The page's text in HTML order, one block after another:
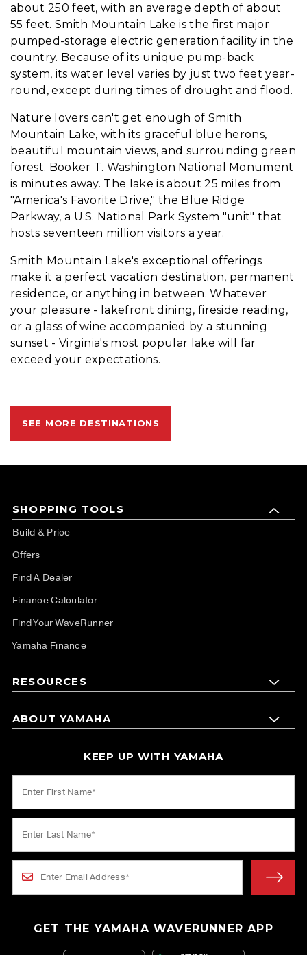
about 250 feet, with an average depth of about
55 feet. Smith Mountain Lake is the first major
pumped-storage electric generation facility in the
country. Because of its unique pump-back
system, its water level varies by just two feet year-
round, except during times of drought and flood.
Nature lovers can't get enough of Smith
Mountain Lake, with its graceful blue herons,
beautiful mountain views, and surrounding green
forest. Booker T. Washington National Monument
is minutes away. The lake is about 25 miles from
"America's Favorite Drive," the Blue Ridge
Parkway, a U.S. National Park System "unit" that
hosts seventeen million visitors a year.
Smith Mountain Lake's exceptional offerings
make it a perfect vacation destination, permanent
residence, or anything in between. Whatever
your pleasure - lakefront dining, fireside reading,
or a glass of wine accompanied by a stunning
sunset - Virginia's most popular lake will far
exceed your expectations.
SEE MORE DESTINATIONS
SHOPPING TOOLS
Build & Price
Offers
Find A Dealer
Finance Calculator
Find Your WaveRunner
Yamaha Finance
RESOURCES
ABOUT YAMAHA
KEEP UP WITH YAMAHA
GET THE YAMAHA WAVERUNNER APP